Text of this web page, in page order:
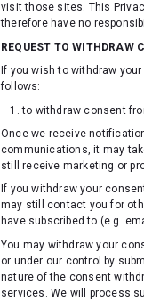
visit those sites. This
therefore have no
REQUEST TO WITHDRAW
If you wish to withdraw
follows:
to withdraw consent
Once we receive
communications, it may
still receive marketing or
If you withdraw your
may still contact you for
have subscribed to (e.g.
You may withdraw your
or under our control by
nature of the consent
services. We will process